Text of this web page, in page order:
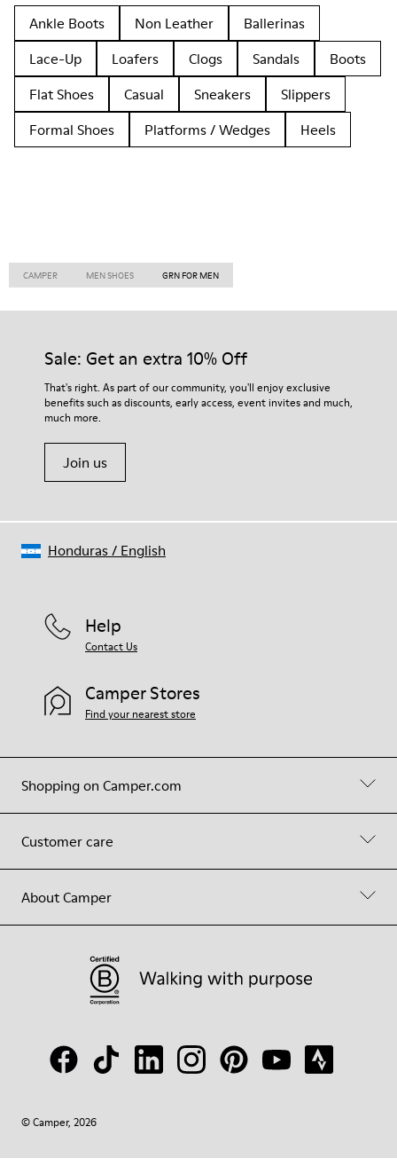
Ankle Boots Non Leather
Ballerinas
Lace-Up
Loafers Clogs Sandals
Boots
Flat Shoes
Casual Sneakers
Slippers
Formal Shoes
Platforms / Wedges Heels
CAMPER MEN SHOES GRN FOR MEN
Sale: Get an extra 10% Off
That's right. As part of our community, you'll enjoy exclusive
benefits such as discounts, early access, event invites and much,
much more.
Join us
Shopping on Camper.com
Customer care
About Camper
Help
Contact Us
Camper Stores
Find your nearest store
© Camper, 2026
Honduras/ English